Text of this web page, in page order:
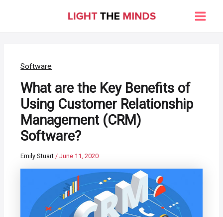
Main
Software
What are the Key Benefits of
Using Customer Relationship
Management (CRM)
Software?
Emily Stuart/June 11, 2020